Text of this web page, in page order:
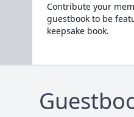
Contribute your
guestbook to be
keepsake book.